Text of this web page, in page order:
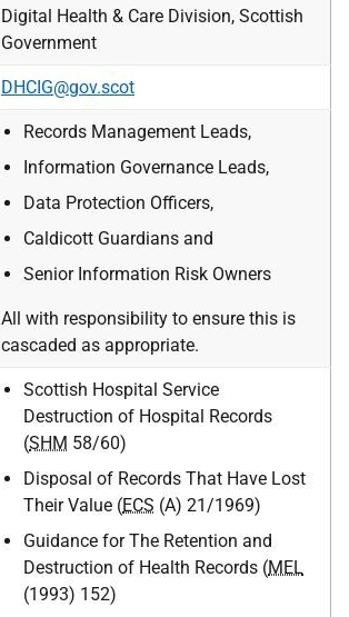
Digital Health & Care Division, Scottish
Government
DHCIG@gov.scot
Records Management Leads,
Information Governance Leads,
Data Protection Officers,
Caldicott Guardians and
Senior Information Risk Owners
All with responsibility to ensure this is
cascaded as appropriate.
Scottish Hospital Service
Destruction of Hospital Records
(SHM 58/60)
Disposal of Records That Have Lost
Their Value (ECS (A) 21/1969)
Guidance for The Retention and
Destruction of Health Records (MEL
(1993) 152)